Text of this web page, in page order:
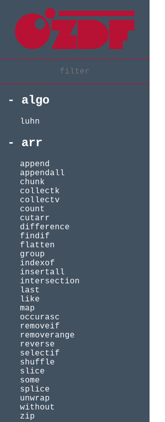
algo
luhn
arr
append
appendall
chunk
collectk
collectv
count
cutarr
difference
findif
flatten
group
indexof
insertall
intersection
last
like
map
occurasc
removeif
removerange
reverse
selectif
shuffle
slice
some
splice
unwrap
without
zip